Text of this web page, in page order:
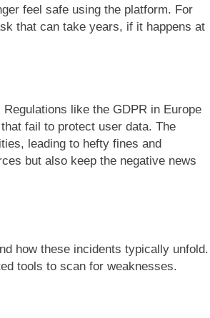
feel safe using the platform. For
that can take years, if it happens at
like the GDPR in Europe
fail to protect user data. The
leading to hefty fines and
but also keep the negative news
how these incidents typically unfold.
tools to scan for weaknesses.